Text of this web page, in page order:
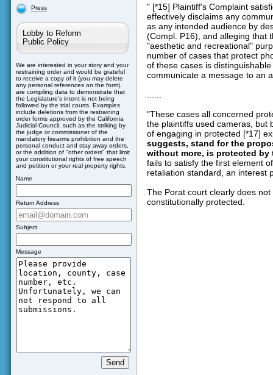
Press
Lobby to Reform
Public Policy
We are interested in your story and your
restraining order and would be grateful
to receive a copy of it (you may delete
any personal references on the form).
are compiling data to demonstrate that
the Legislature's intent is not being
followed by the trial courts. Examples
include deletions from the restraining
order forms approved by the California
Judicial Council, such as the striking by
the judge or commissioner of the
mandatory firearms prohibition and the
personal conduct and stay away orders,
or the addition of "other orders" that limit
your constitutional rights of free speech
and petition or your real property rights.
Name
Return Address
Subject
Message
" [*15] Plaintiff's Complaint
effectively disclaims any
as any intended audience by
(Compl. P16), and alleging that
"aesthetic and recreational"
number of cases that protect
of these cases is
communicate a message to an
"These cases all concerned
the plaintiffs used cameras, but
of engaging in protected [*17]
suggests, stand for the
without more, is protected by
fails to satisfy the first element
retaliation standard, an interest
The Porat court clearly does
constitutionally protected.